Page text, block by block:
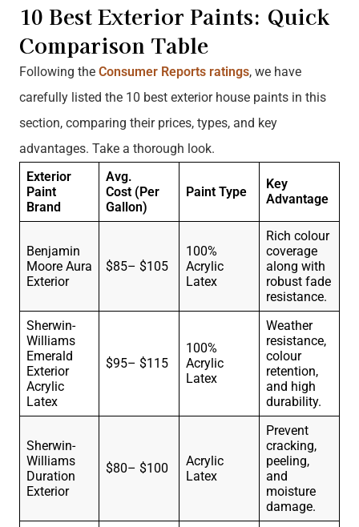
10 Best Exterior Paints: Quick
Comparison Table
Following the Consumer Reports ratings, we have
carefully listed the 10 best exterior house paints in this
section, comparing their prices, types, and key
advantages. Take a thorough look.
Exterior
Paint
Brand
Avg.
Cost (Per
Gallon)
Paint Type
Key
Advantage
Benjamin
Moore Aura
Exterior
$85– $105
100%
Acrylic
Latex
Rich colour
coverage
along with
robust fade
resistance.
Sherwin-
Williams
Emerald
Exterior
Acrylic
Latex
$95– $115
100%
Acrylic
Latex
Weather
resistance,
colour
retention,
and high
durability.
Sherwin-
Williams
Duration
Exterior
$80– $100
Acrylic
Latex
Prevent
cracking,
peeling,
and
moisture
damage.